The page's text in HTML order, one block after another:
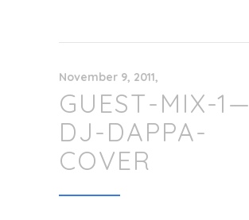
November 9, 2011
GUEST-MIX-1—
DJ-DAPPA-
COVER